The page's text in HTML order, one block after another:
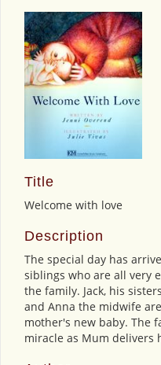
Title
Welcome with love
Description
The special day has
siblings who are all very
the family. Jack, his
and Anna the midwife
mother's new baby. The
miracle as Mum delivers